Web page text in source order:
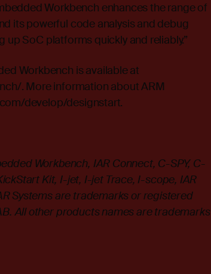
Workbench enhances the range of
its powerful code analysis and debug
SoC platforms quickly and reliably.”
Workbench is available at
. More information about ARM
develop/designstart.
Workbench, IAR Connect, C-SPY, C-
Kit, I-jet, I-jet Trace, I-scope, IAR
Systems are trademarks or registered
All other products names are trademarks